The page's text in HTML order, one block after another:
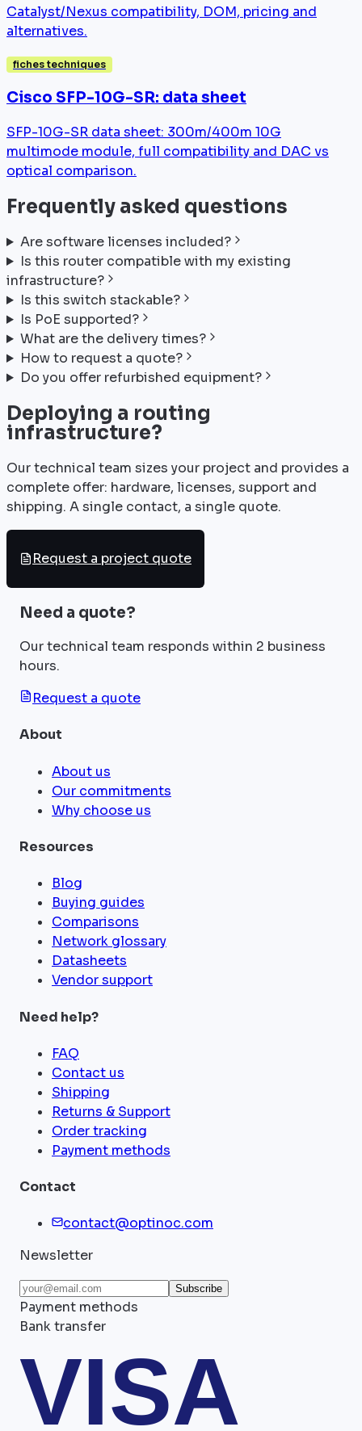
Catalyst/Nexus compatibility, DOM, pricing and
alternatives.
fiches techniques
Cisco SFP-10G-SR: data sheet
SFP-10G-SR data sheet: 300m/400m 10G
multimode module, full compatibility and DAC vs
optical comparison.
Frequently asked questions
Are software licenses included?
Is this router compatible with my existing
infrastructure?
Is this switch stackable?
Is PoE supported?
What are the delivery times?
How to request a quote?
Do you offer refurbished equipment?
Deploying a routing
infrastructure?
Our technical team sizes your project and provides a
complete offer: hardware, licenses, support and
shipping. A single contact, a single quote.
Request a project quote
Need a quote?
Our technical team responds within 2 business
hours.
Request a quote
About
About us
Our commitments
Why choose us
Resources
Blog
Buying guides
Comparisons
Network glossary
Datasheets
Vendor support
Need help?
FAQ
Contact us
Shipping
Returns & Support
Order tracking
Payment methods
Contact
contact@optinoc.com
Newsletter
Subscribe
Payment methods
Bank transfer
VISA